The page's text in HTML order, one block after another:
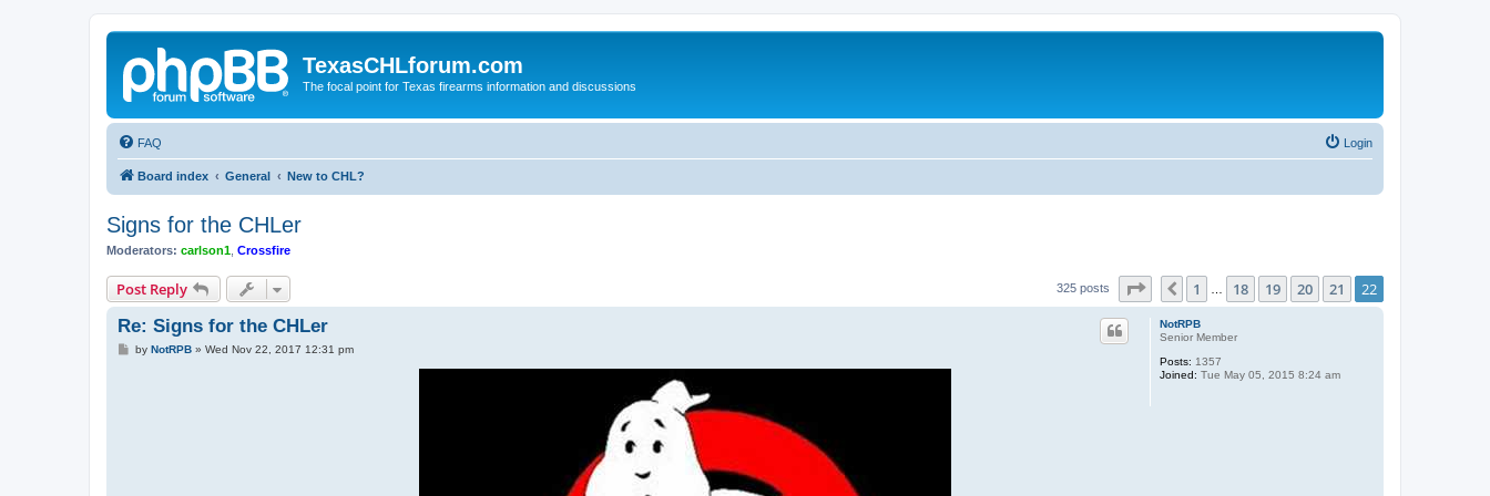
TexasCHLforum.com
The focal point for Texas firearms information and discussions
FAQ Login
Board index General New to CHL?
Signs for the CHLer
Moderators: carlson1 Crossfire
Post Reply 325 posts Page 22 of22
Previous
1 18 19 20 21 22
NotRPB
Senior Member
Posts: 1357
Joined: Tue May 05, 2015 8:24 am
Re: Signs for the CHLer
Pby NotRPB» Wed Nov 22, 2017 12:31 pm